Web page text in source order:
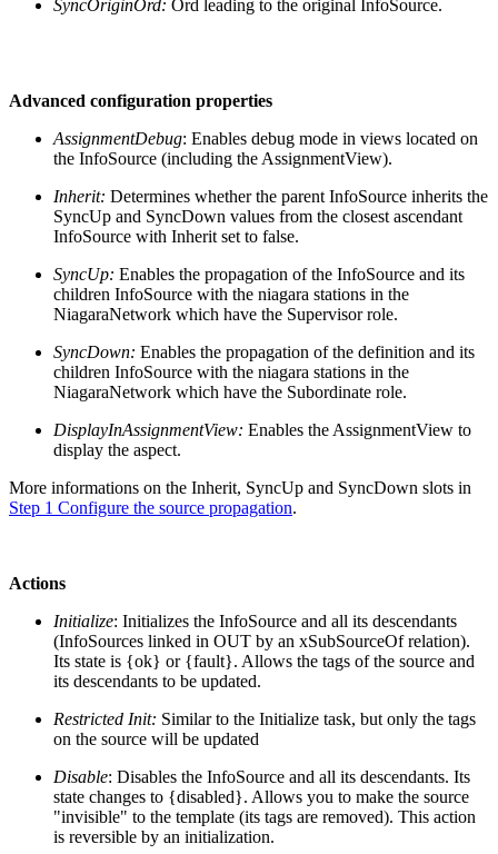
SyncOriginOrd: Ord leading to the original InfoSource.
Advanced configuration properties
AssignmentDebug: Enables debug mode in views located on
the InfoSource (including the AssignmentView).
Inherit: Determines whether the parent InfoSource inherits the
SyncUp and SyncDown values from the closest ascendant
InfoSource with Inherit set to false.
SyncUp: Enables the propagation of the InfoSource and its
children InfoSource with the niagara stations in the
NiagaraNetwork which have the Supervisor role.
SyncDown: Enables the propagation of the definition and its
children InfoSource with the niagara stations in the
NiagaraNetwork which have the Subordinate role.
DisplayInAssignmentView: Enables the AssignmentView to
display the aspect.
More informations on the Inherit, SyncUp and SyncDown slots in
Step 1 Configure the source propagation.
Actions
Initialize: Initializes the InfoSource and all its descendants
(InfoSources linked in OUT by an xSubSourceOf relation).
Its state is {ok} or {fault}. Allows the tags of the source and
its descendants to be updated.
Restricted Init: Similar to the Initialize task, but only the tags
on the source will be updated
Disable: Disables the InfoSource and all its descendants. Its
state changes to {disabled}. Allows you to make the source
"invisible" to the template (its tags are removed). This action
is reversible by an initialization.